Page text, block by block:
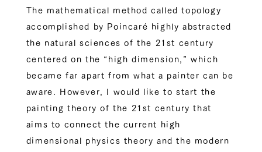
The mathematical method called topology
accomplished by Poincaré highly abstracted
the natural sciences of the 21st century
centered on the “high dimension,” which
became far apart from what a painter can be
aware. However, I would like to start the
painting theory of the 21st century that
aims to connect the current high
dimensional physics theory and the modern